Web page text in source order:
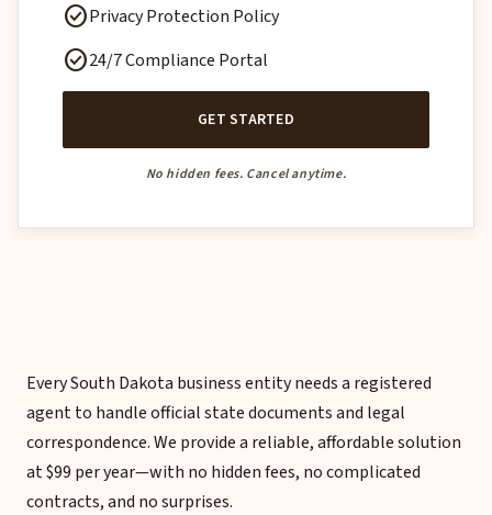
check_circlePrivacy Protection Policy
check_circle24/7 Compliance Portal
GET STARTED
No hidden fees. Cancel anytime.
Every South Dakota business entity needs a registered
agent to handle official state documents and legal
correspondence. We provide a reliable, affordable solution
at $99 per year—with no hidden fees, no complicated
contracts, and no surprises.